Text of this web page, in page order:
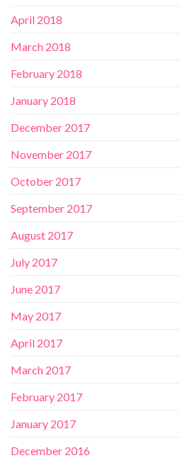
April 2018
March 2018
February 2018
January 2018
December 2017
November 2017
October 2017
September 2017
August 2017
July 2017
June 2017
May 2017
April 2017
March 2017
February 2017
January 2017
December 2016